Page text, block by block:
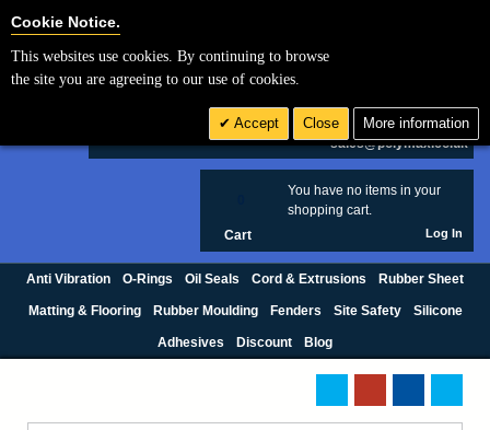
£ GBP
sales@polymax.co.uk
You have no items in your
shopping cart.
Cart Log In
Anti Vibration O-Rings Oil Seals Cord & Extrusions Rubber Sheet
Matting & Flooring Rubber Moulding Fenders Site Safety Silicone
Adhesives Discount Blog
Cookie Notice.
This websites use cookies. By continuing to browse
the site you are agreeing to our use of cookies.
Accept Close More information
Cookie Settings